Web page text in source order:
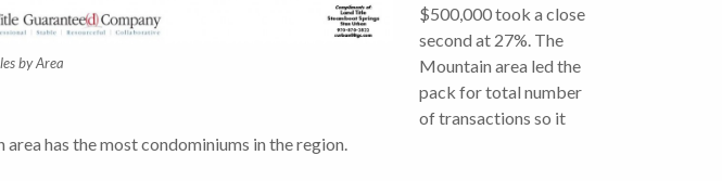
by Area
$500,000 took a close
second at 27%. The
Mountain area led the
pack for total number
of transactions so it
has the most condominiums in the region.